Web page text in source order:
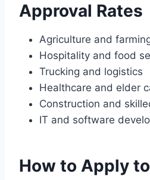
Approval Rates
Agriculture and
Hospitality and food
Trucking and logistics
Healthcare and elder
Construction and
IT and software
How to Apply